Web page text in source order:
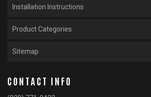
Installation Instructions
Product Categories
Sitemap
CONTACT INFO